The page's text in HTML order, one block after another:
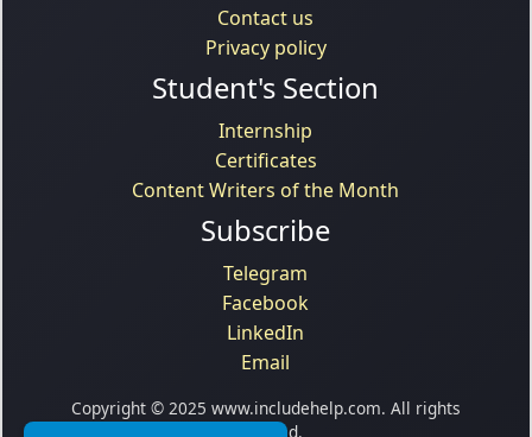
Contact us
Privacy policy
Student's Section
Internship
Certificates
Content Writers of the Month
Subscribe
Telegram
Facebook
LinkedIn
Email
Copyright © 2025 www.includehelp.com. All rights
reserved.